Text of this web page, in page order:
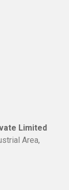
Limited
Area,